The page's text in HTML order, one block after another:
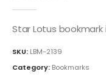
Star Lotus
SKU: LBM-2139
Category: Bookmarks